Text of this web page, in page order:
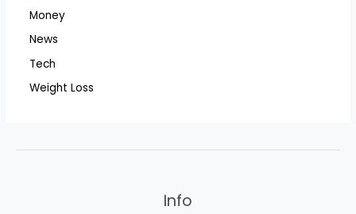
Money
News
Tech
Weight Loss
Info